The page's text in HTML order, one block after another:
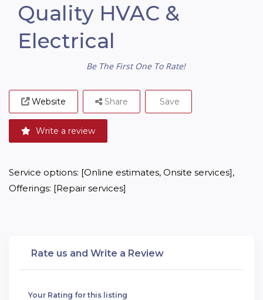
Quality HVAC &
Electrical
Be The First One To Rate!
Website
Write a review
Share Save
Service options: [Online estimates, Onsite services],
Offerings: [Repair services]
Rate us and Write a Review
Your Rating for this listing